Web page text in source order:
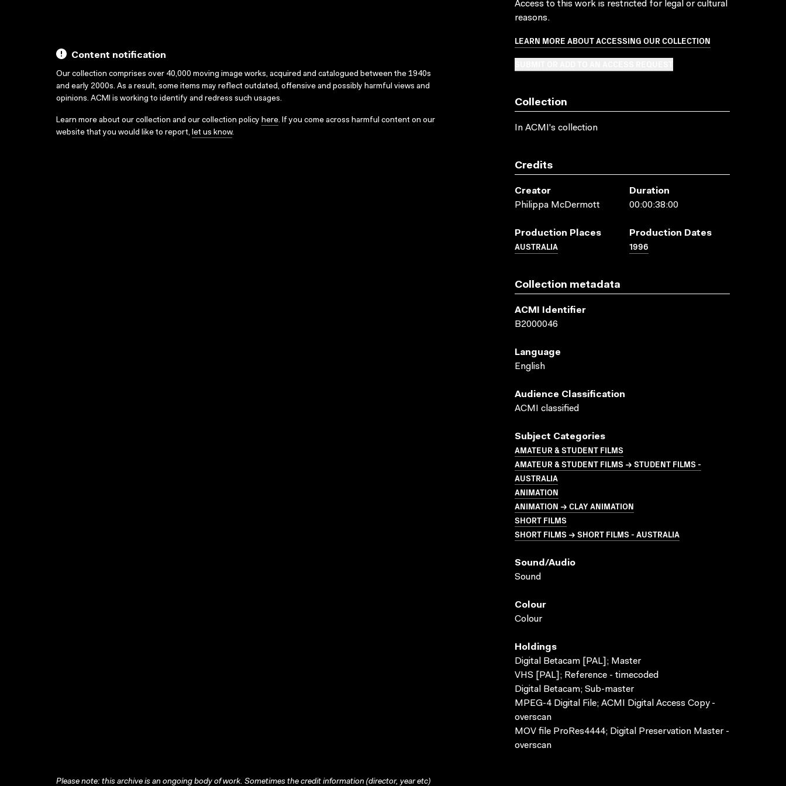
Content notification
Our collection comprises over 40,000 moving image works, acquired and catalogued between the 1940s
and early 2000s. As a result, some items may reflect outdated, offensive and possibly harmful views and
opinions. ACMI is working to identify and redress such usages.
Learn more about our collection and our collection policy here. If you come across harmful content on our
website that you would like to report, let us know.
Access to this work is restricted for legal or cultural
reasons.
LEARN MORE ABOUT ACCESSING OUR COLLECTION
Collection
In ACMI's collection
Credits
Creator
Philippa McDermott
Duration
00:00:38:00
Production Places
AUSTRALIA
Production Dates
1996
Collection metadata
ACMI Identifier
B2000046
Language
English
Audience Classification
ACMI classified
Subject Categories
AMATEUR & STUDENT FILMS
AMATEUR & STUDENT FILMS → STUDENT FILMS -
AUSTRALIA
ANIMATION
ANIMATION → CLAY ANIMATION
SHORT FILMS
SHORT FILMS → SHORT FILMS - AUSTRALIA
Sound/audio
Sound
Colour
Colour
Holdings
Digital Betacam [PAL]; Master
VHS [PAL]; Reference - timecoded
Digital Betacam; Sub-master
MPEG-4 Digital File; ACMI Digital Access Copy -
overscan
MOV file ProRes4444; Digital Preservation Master -
overscan
Please note: this archive is an ongoing body of work. Sometimes the credit information (director, year etc)